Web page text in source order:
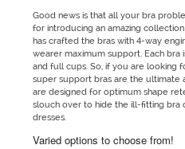
Good news is that all your bra
for introducing an amazing
has crafted the bras with 4-way
wearer maximum support. Each bra
and full cups. So, if you are looking
super support bras are the ultimate
are designed for optimum shape
slouch over to hide the ill-fitting bra
dresses.
Varied options to choose from!